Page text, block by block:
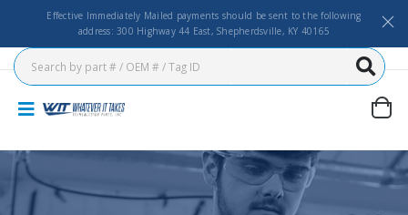
Effective Immediately Mailed payments should be sent to the following
address: 300 Highway 44 East, Shepherdsville, KY 40165